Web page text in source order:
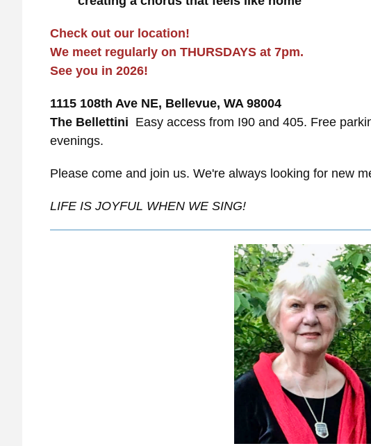
Check out our location!
We meet regularly on THURSDAYS at 7pm.
See you in 2026!
1115 108th Ave NE, Bellevue, WA 98004
The Bellettini Easy access from I90 and 405. Free
evenings.
Please come and join us. We're always looking for new
LIFE IS JOYFUL WHEN WE SING!